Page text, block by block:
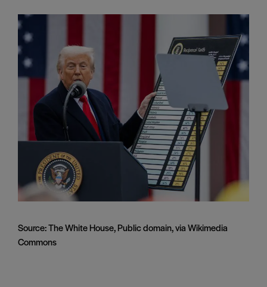
Source: The White House, Public domain, via Wikimedia
Commons